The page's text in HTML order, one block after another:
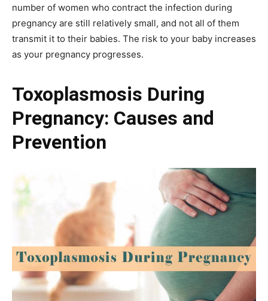
number of women who contract the infection during
pregnancy are still relatively small, and not all of them
transmit it to their babies. The risk to your baby increases
as your pregnancy progresses.
Toxoplasmosis During
Pregnancy: Causes and
Prevention